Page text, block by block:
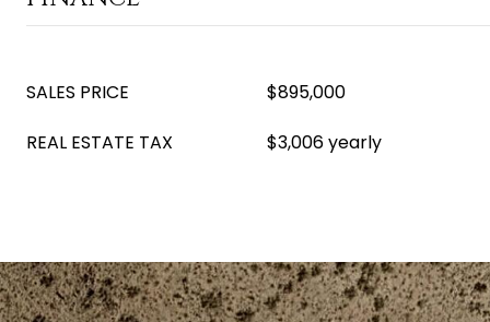
SALES PRICE
$895,000
REAL ESTATE TAX
$3,006 yearly